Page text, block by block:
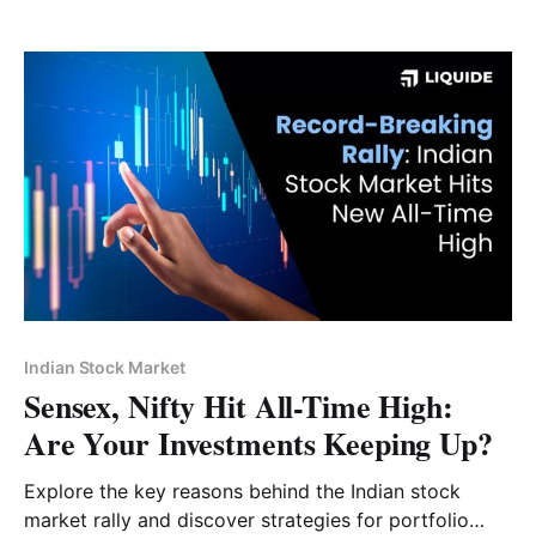
Indian Stock Market
Sensex, Nifty Hit All-Time High:
Are Your Investments Keeping Up?
Explore the key reasons behind the Indian stock
market rally and discover strategies for portfolio